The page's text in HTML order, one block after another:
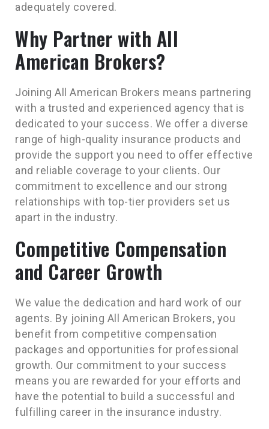
adequately covered.
Why Partner with All
American Brokers?
Joining All American Brokers means partnering
with a trusted and experienced agency that is
dedicated to your success. We offer a diverse
range of high-quality insurance products and
provide the support you need to offer effective
and reliable coverage to your clients. Our
commitment to excellence and our strong
relationships with top-tier providers set us
apart in the industry.
Competitive Compensation
and Career Growth
We value the dedication and hard work of our
agents. By joining All American Brokers, you
benefit from competitive compensation
packages and opportunities for professional
growth. Our commitment to your success
means you are rewarded for your efforts and
have the potential to build a successful and
fulfilling career in the insurance industry.